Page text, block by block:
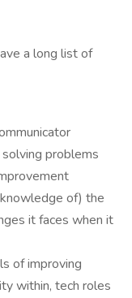
a long list of
problems
of) the
it faces when it
of improving
within, tech roles